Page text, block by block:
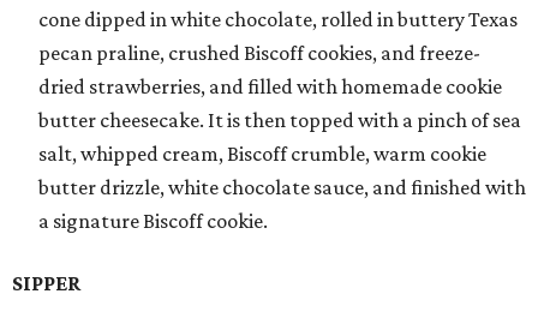
cone dipped in white chocolate, rolled in buttery Texas
pecan praline, crushed Biscoff cookies, and freeze-
dried strawberries, and filled with homemade cookie
butter cheesecake. It is then topped with a pinch of sea
salt, whipped cream, Biscoff crumble, warm cookie
butter drizzle, white chocolate sauce, and finished with
a signature Biscoff cookie.
SIPPER